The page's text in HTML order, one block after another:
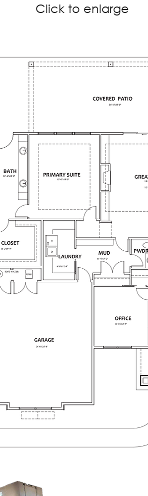
Click to enlarge